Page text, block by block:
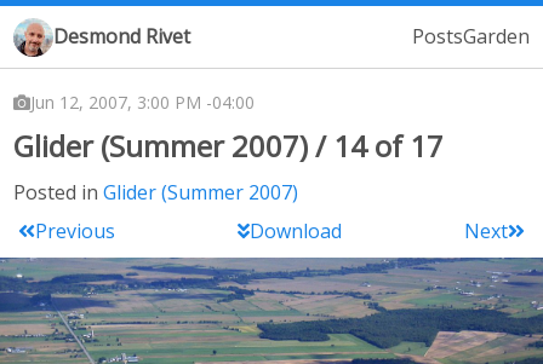
Desmond Rivet PostsGarden
Jun 12, 2007, 3:00 PM -04:00
Glider (Summer 2007) / 14 of 17
Posted in Glider (Summer 2007)
Previous
Download Next